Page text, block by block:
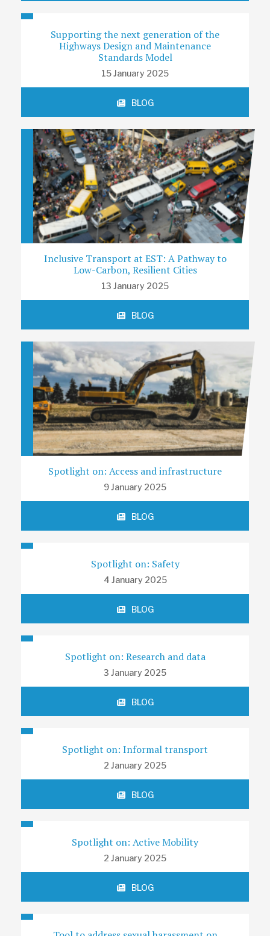
Supporting the next generation of the
Highways Design and Maintenance
Standards Model
15 January 2025
BLOG
Inclusive Transport at EST: A Pathway to
Low-Carbon, Resilient Cities
13 January 2025
BLOG
Spotlight on: Access and infrastructure
9 January 2025
BLOG
Spotlight on: Safety
4 January 2025
BLOG
Spotlight on: Research and data
3 January 2025
BLOG
Spotlight on: Informal transport
2 January 2025
BLOG
Spotlight on: Active Mobility
2 January 2025
BLOG